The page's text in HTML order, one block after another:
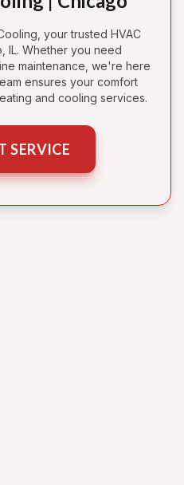
your trusted HVAC
IL. Whether you need
maintenance, we're here
ensures your comfort
and cooling services.
SERVICE